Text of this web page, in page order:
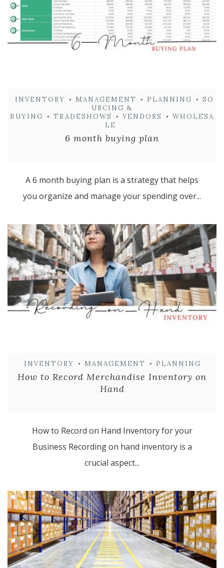
INVENTORY • MANAGEMENT • PLANNING • SO
URCING &
BUYING • TRADESHOWS • VENDORS • WHOLESA
LE
6 month buying plan
A 6 month buying plan is a strategy that helps
you organize and manage your spending over...
INVENTORY • MANAGEMENT • PLANNING
How to Record Merchandise Inventory on
Hand
How to Record on Hand Inventory for your
Business Recording on hand inventory is a
crucial aspect...